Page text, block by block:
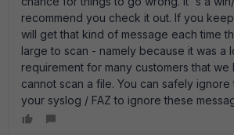
recommend you check it out. If you
will get that kind of message each time
large to scan - namely because it was a
requirement for many customers that
cannot scan a file. You can safely
your syslog / FAZ to ignore these